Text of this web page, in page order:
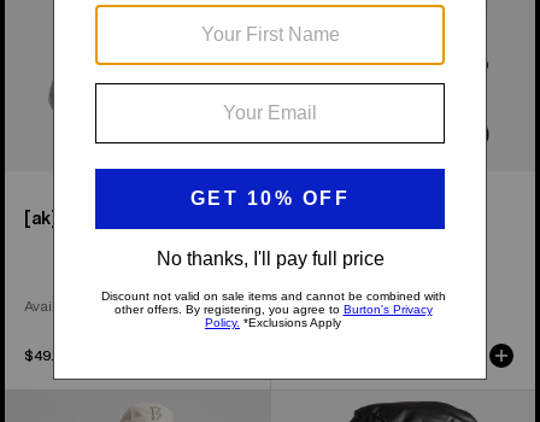
[ak]® Endurance Socks
Available in 2 Colors
$49.99